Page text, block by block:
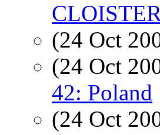
(24 Oct
(24 Oct
42: Poland
(24 Oct